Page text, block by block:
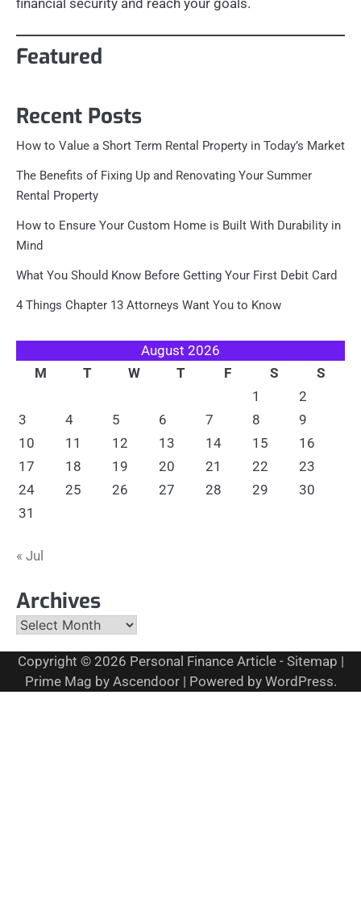
financial security and reach your goals.
Featured
Recent Posts
How to Value a Short Term Rental Property in Today’s Market
The Benefits of Fixing Up and Renovating Your Summer
Rental Property
How to Ensure Your Custom Home is Built With Durability in
Mind
What You Should Know Before Getting Your First Debit Card
4 Things Chapter 13 Attorneys Want You to Know
August 2026
M
T W T F S
S
1
2
3
4 5 6 7 8
9
10
11 12 13 14 15
16
17
18 19 20 21 22
23
24
25 26 27 28 29
30
31
« Jul
Archives
Archives
Copyright © 2026 Personal Finance Article- Sitemap |
Prime Mag by Ascendoor| Powered by WordPress.